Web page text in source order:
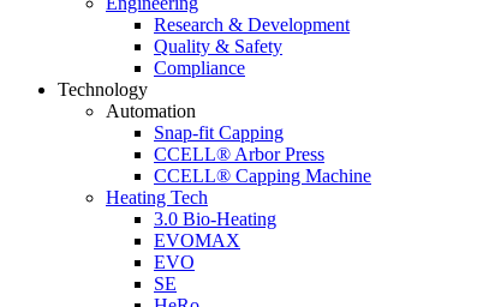
Research & Development
Quality & Safety
Compliance
Technology
Automation
Snap-fit Capping
CCELL® Arbor Press
CCELL® Capping Machine
Heating Tech
3.0 Bio-Heating
EVOMAX
EVO
SE